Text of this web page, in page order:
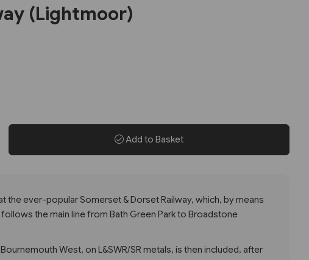
(Lightmoor)
Add to Basket
the ever-popular Somerset & Dorset Railway, which, by means
the main line from Bath Green Park to Broadstone
West, on L&SWR/SR metals, is then included, after